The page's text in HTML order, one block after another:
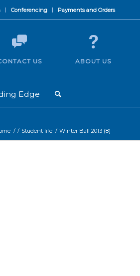
Conferencing Payments and Orders
Edge
US ABOUT US
/ / Student life / Winter Ball 2013 (8)